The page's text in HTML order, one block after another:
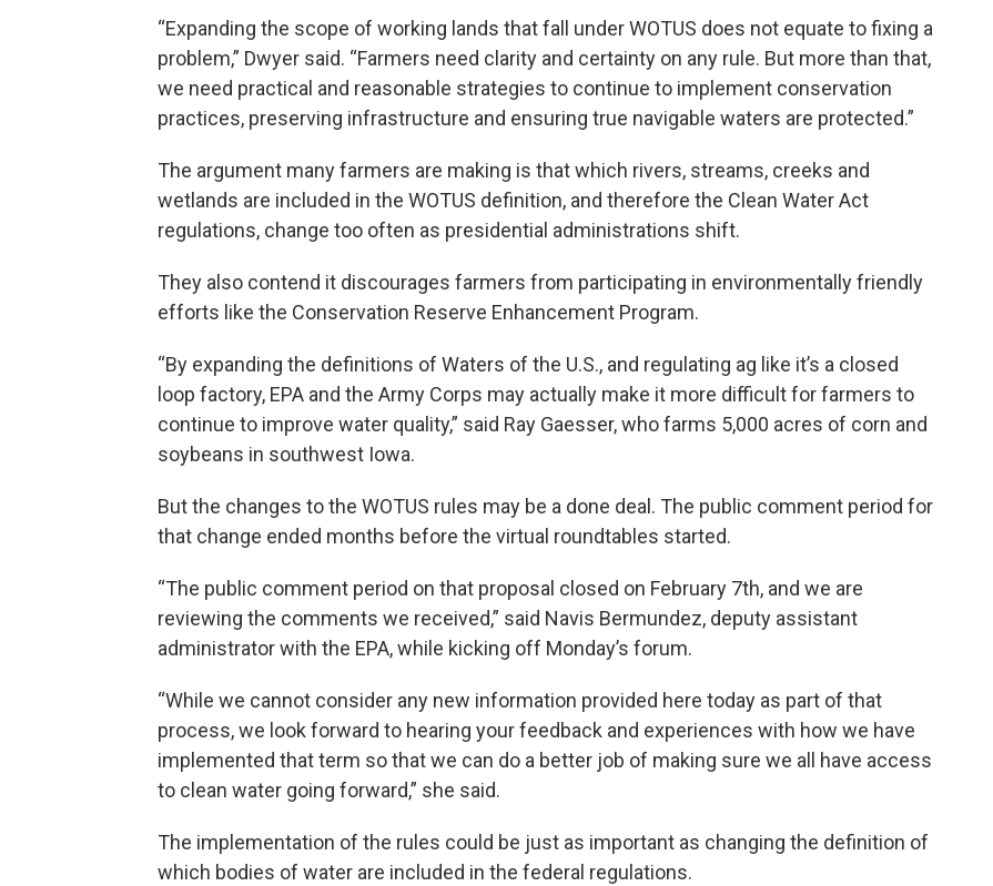
“Expanding the scope of working lands that fall under WOTUS does not equate to fixing a
problem,” Dwyer said. “Farmers need clarity and certainty on any rule. But more than that,
we need practical and reasonable strategies to continue to implement conservation
practices, preserving infrastructure and ensuring true navigable waters are protected.”
The argument many farmers are making is that which rivers, streams, creeks and
wetlands are included in the WOTUS definition, and therefore the Clean Water Act
regulations, change too often as presidential administrations shift.
They also contend it discourages farmers from participating in environmentally friendly
efforts like the Conservation Reserve Enhancement Program.
“By expanding the definitions of Waters of the U.S., and regulating ag like it’s a closed
loop factory, EPA and the Army Corps may actually make it more difficult for farmers to
continue to improve water quality,” said Ray Gaesser, who farms 5,000 acres of corn and
soybeans in southwest Iowa.
But the changes to the WOTUS rules may be a done deal. The public comment period for
that change ended months before the virtual roundtables started.
“The public comment period on that proposal closed on February 7th, and we are
reviewing the comments we received,” said Navis Bermundez, deputy assistant
administrator with the EPA, while kicking off Monday’s forum.
“While we cannot consider any new information provided here today as part of that
process, we look forward to hearing your feedback and experiences with how we have
implemented that term so that we can do a better job of making sure we all have access
to clean water going forward,” she said.
The implementation of the rules could be just as important as changing the definition of
which bodies of water are included in the federal regulations.